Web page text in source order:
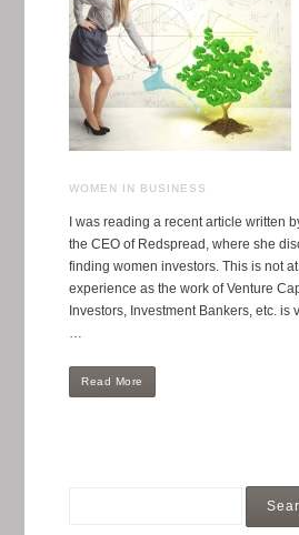
WOMEN IN BUSINESS
I was reading a recent article written
the CEO of Redspread, where she
finding women investors. This is not
experience as the work of Venture
Investors, Investment Bankers, etc. is
…
Read More